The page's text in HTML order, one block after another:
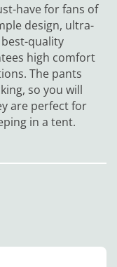
have for fans of
design, ultra-
quality
high comfort
The pants
so you will
are perfect for
in a tent.